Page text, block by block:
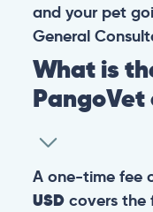
and your pet
General
What is
A one-time fee
USDcovers the